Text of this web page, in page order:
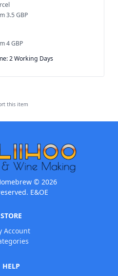
3.5 GBP
4 GBP
2 Working Days
this item
© 2026
E&OE
STORE
Account
HELP